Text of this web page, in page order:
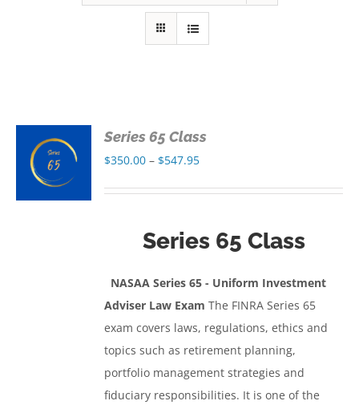
Series 65 Class
$350.00 – $547.95Price
$547.95
Series 65 Class
NASAA Series 65 - Uniform Investment
Adviser Law Exam The FINRA Series 65
exam covers laws, regulations, ethics and
topics such as retirement planning,
portfolio management strategies and
fiduciary responsibilities. It is one of the